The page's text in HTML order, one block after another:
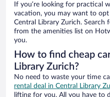
If you’re looking for practical
vacation, you may want to
Central Library Zurich.
from the amenities list on
you.
How to find cheap
Library Zurich?
No need to waste your time
rental deal in Central Library
lifting for you. All you have to